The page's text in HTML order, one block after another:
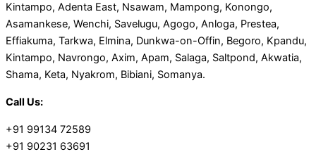
Kintampo, Adenta East, Nsawam, Mampong, Konongo,
Asamankese, Wenchi, Savelugu, Agogo, Anloga, Prestea,
Effiakuma, Tarkwa, Elmina, Dunkwa-on-Offin, Begoro, Kpandu,
Kintampo, Navrongo, Axim, Apam, Salaga, Saltpond, Akwatia,
Shama, Keta, Nyakrom, Bibiani, Somanya.
Call Us:
+91 99134 72589
+91 90231 63691